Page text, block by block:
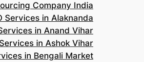
Company India
Services in Alaknanda
in Anand Vihar
in Ashok Vihar
in Bengali Market